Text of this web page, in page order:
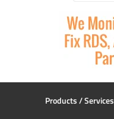
Products / Services